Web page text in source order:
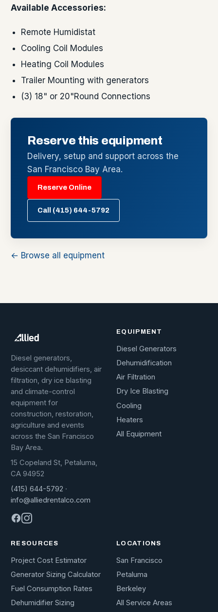
Available Accessories:
Remote Humidistat
Cooling Coil Modules
Heating Coil Modules
Trailer Mounting with generators
(3) 18" or 20"Round Connections
Reserve this equipment
Delivery, setup and support across the
San Francisco Bay Area.
Reserve Online
Call (415) 644-5792
← Browse all equipment
Diesel generators,
desiccant dehumidifiers, air
filtration, dry ice blasting
and climate-control
equipment for
construction, restoration,
agriculture and events
across the San Francisco
Bay Area.
15 Copeland St, Petaluma,
CA 94952
(415) 644-5792 ·
info@alliedrentalco.com
EQUIPMENT
Diesel Generators
Dehumidification
Air Filtration
Dry Ice Blasting
Cooling
Heaters
All Equipment
RESOURCES
Project Cost Estimator
Generator Sizing Calculator
Fuel Consumption Rates
Dehumidifier Sizing
LOCATIONS
San Francisco
Petaluma
Berkeley
All Service Areas